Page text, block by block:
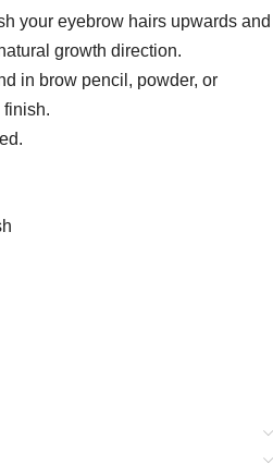
your eyebrow hairs upwards and
growth direction.
in brow pencil, powder, or
finish.